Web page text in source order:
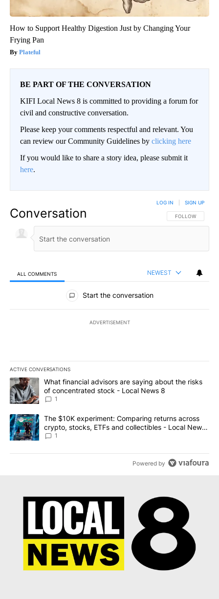
How to Support Healthy Digestion Just by Changing Your
Frying Pan
Plateful
BE PART OF THE CONVERSATION
KIFI Local News 8 is committed to providing a forum for
civil and constructive conversation.
Please keep your comments respectful and relevant. You
can review our Community Guidelines by clicking here
If you would like to share a story idea, please submit it
here.
Conversation FOLLOW THIS
FOLLOW
LOG IN SIGN UP
ALL COMMENTS NEWEST
All Comments
Start the conversation
ADVERTISEMENT
ACTIVE CONVERSATIONS
The following is a list of the most commented articles in the last
A trending article titled "What financial advisors are saying
What financial advisors are saying about the risks
of concentrated stock - Local News 8
1
A trending article titled "The $10K experiment: Comparing
The $10K experiment: Comparing returns across
crypto, stocks, ETFs and collectibles - Local News
8
1
Powered by